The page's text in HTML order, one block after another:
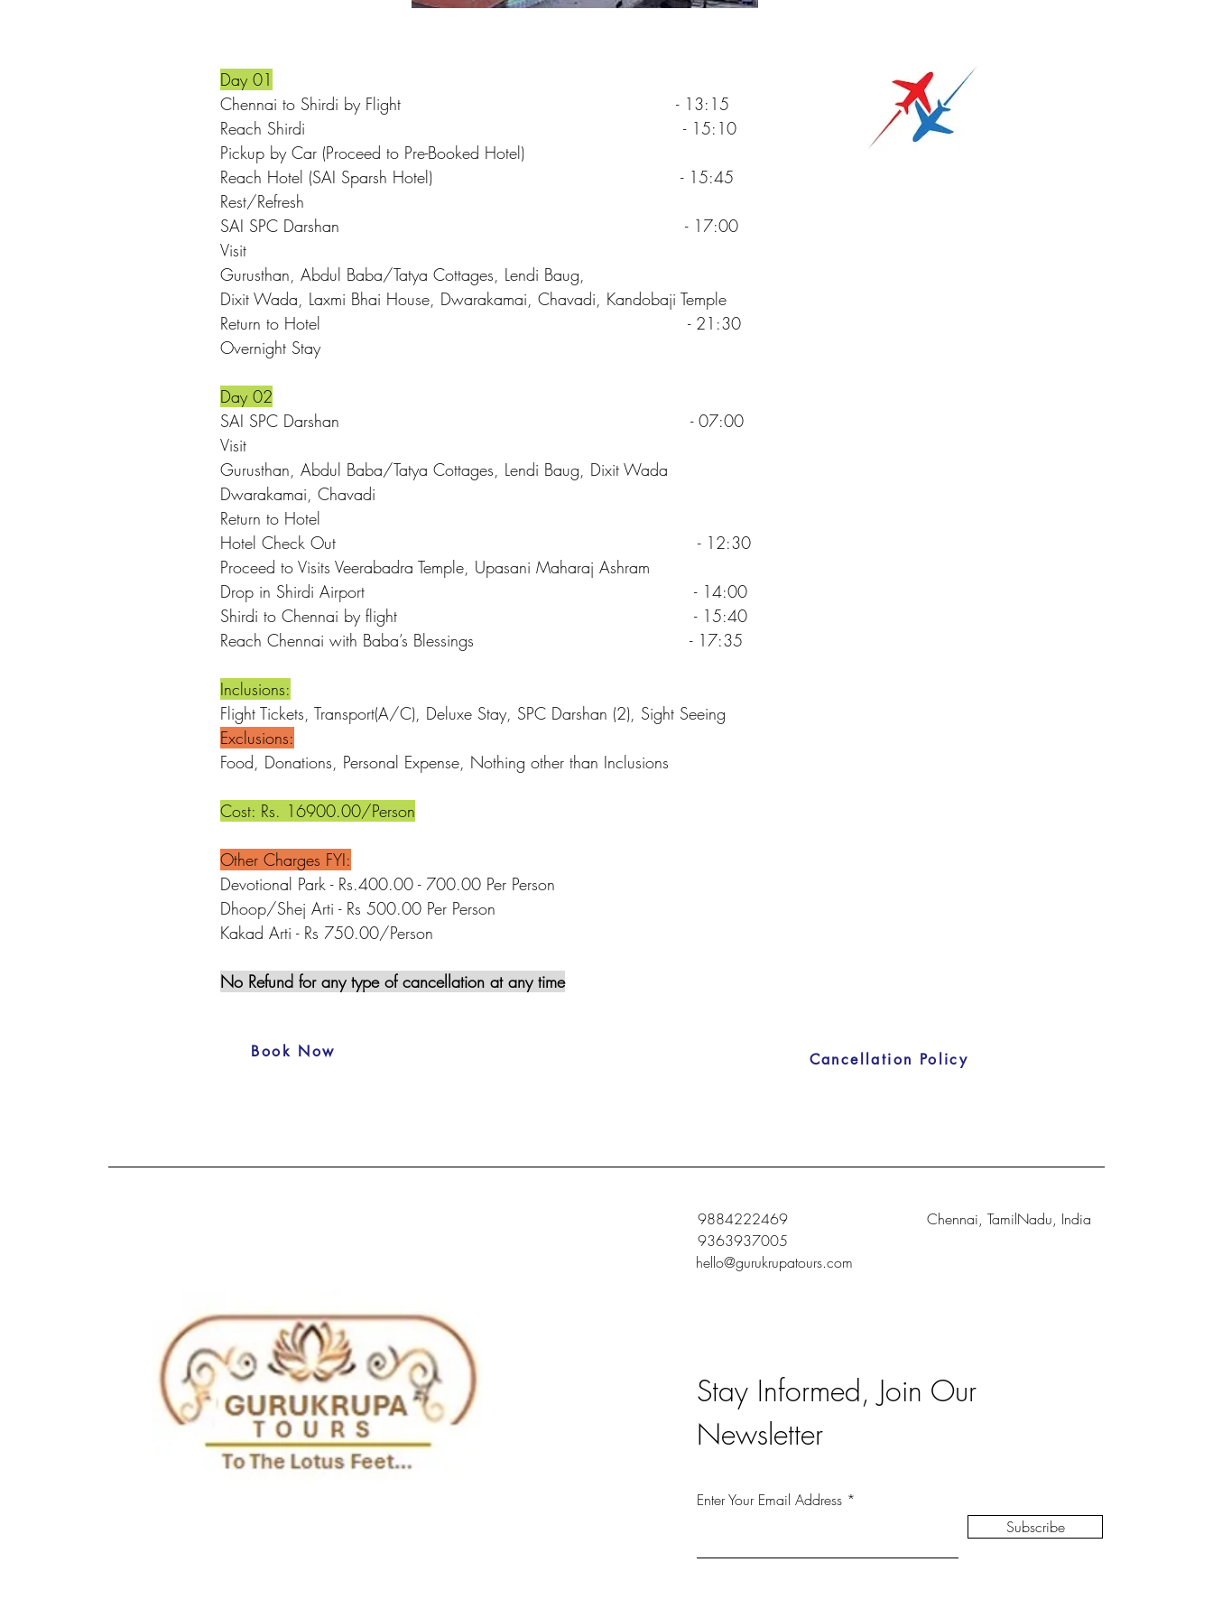
Day 01
Chennai to Shirdi by Flight - 13:15
Reach Shirdi - 15:10
Pickup by Car (Proceed to Pre-Booked Hotel)
Reach Hotel (SAI Sparsh Hotel) - 15:45
Rest/Refresh
SAI SPC Darshan - 17:00
Visit
Gurusthan, Abdul Baba/Tatya Cottages, Lendi Baug,
Dixit Wada, Laxmi Bhai House, Dwarakamai, Chavadi, Kandobaji Temple
Return to Hotel - 21:30
Overnight Stay
Day 02
SAI SPC Darshan - 07:00
Visit
Gurusthan, Abdul Baba/Tatya Cottages, Lendi Baug, Dixit Wada
Dwarakamai, Chavadi
Return to Hotel
Hotel Check Out - 12:30
Proceed to Visits Veerabadra Temple, Upasani Maharaj Ashram
Drop in Shirdi Airport - 14:00
Shirdi to Chennai by flight - 15:40
Reach Chennai with Baba’s Blessings - 17:35
Inclusions:
Flight Tickets, Transport(A/C), Deluxe Stay, SPC Darshan (2), Sight Seeing
Exclusions:
Food, Donations, Personal Expense, Nothing other than Inclusions
Cost: Rs. 16900.00/Person
Other Charges FYI:
Devotional Park - Rs.400.00 - 700.00 Per Person
Dhoop/Shej Arti - Rs 500.00 Per Person
Kakad Arti - Rs 750.00/Person
No Refund for any type of cancellation at any time
Book Now Cancellation Policy
9884222469
9363937005
Chennai, TamilNadu, India
hello@gurukrupatours.com
Stay Informed, Join Our
Newsletter
Enter Your Email Address
Subscribe